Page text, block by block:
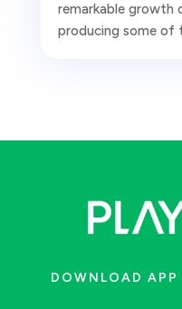
remarkable growth
producing some of
DOWNLOAD APP